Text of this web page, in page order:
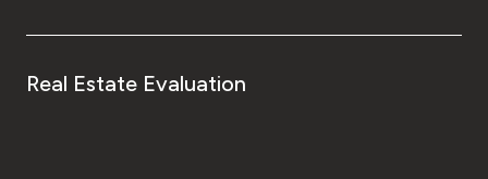
Real Estate Evaluation